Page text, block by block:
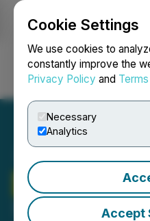
Cookie Settings
We use cookies to
constantly improve the
Privacy Policy and
Necessary
Analytics
Accept
Login
Therma
Strategic